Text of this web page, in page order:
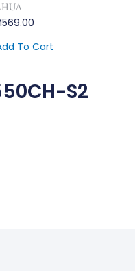
569.00
To Cart
S2